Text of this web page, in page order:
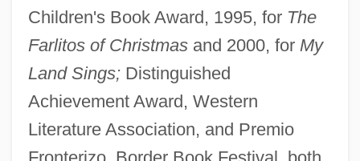
Children's Book Award, 1995, for The
Farlitos of Christmasand 2000, for My
Land Sings;Distinguished
Achievement Award, Western
Literature Association, and Premio